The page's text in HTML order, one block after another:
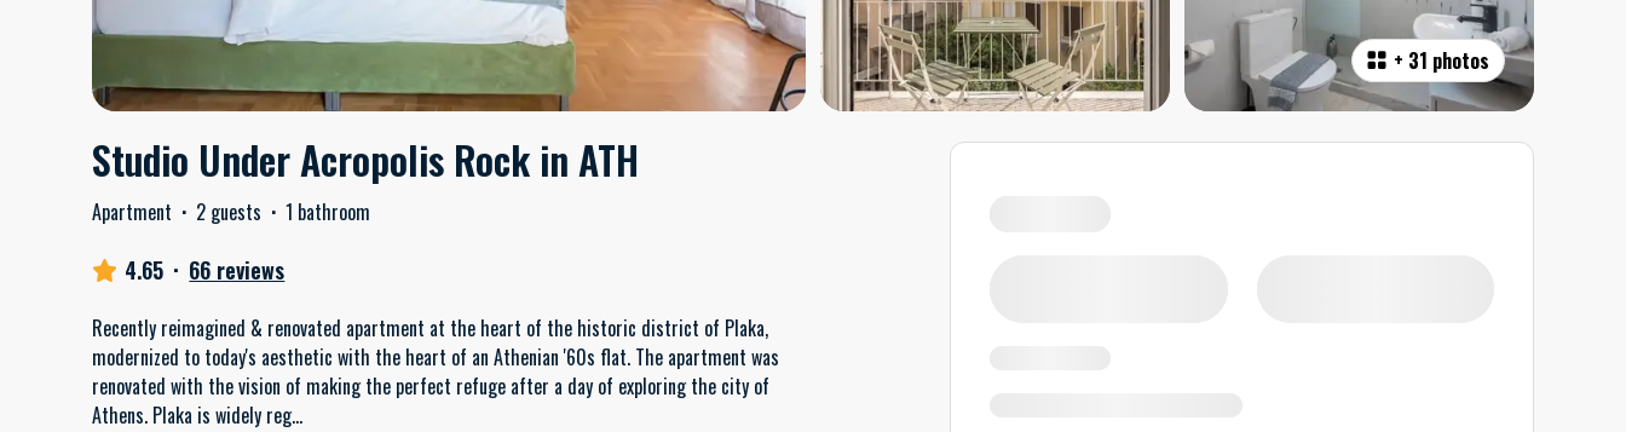
+ 31 photos
Studio Under Acropolis Rock in ATH
Apartment · 2 guests · 1 bathroom
4.65 · 66 reviews
Recently reimagined & renovated apartment at the heart of the historic district of Plaka,
modernized to today's aesthetic with the heart of an Athenian '60s flat. The apartment was
renovated with the vision of making the perfect refuge after a day of exploring the city of
Athens. Plaka is widely reg...